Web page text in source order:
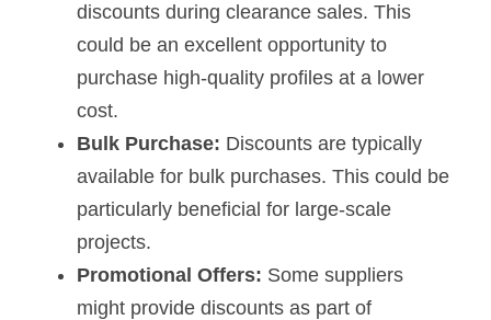
Display Showcase Lighting Guide
Showcase Display Lighting Guide
Mirror Lighting Guide
Kickboard Lighting Guide
discounts during clearance sales. This
could be an excellent opportunity to
purchase high-quality profiles at a lower
cost.
Bulk Purchase: Discounts are typically
available for bulk purchases. This could be
particularly beneficial for large-scale
projects.
Promotional Offers: Some suppliers
might provide discounts as part of